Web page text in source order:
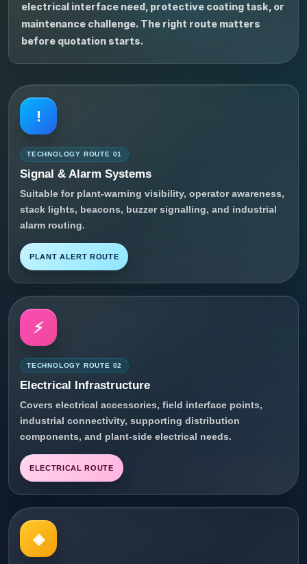
electrical interface need, protective coating task, or
maintenance challenge. The right route matters
before quotation starts.
!
TECHNOLOGY ROUTE 01
Signal & Alarm Systems
Suitable for plant-warning visibility, operator awareness,
stack lights, beacons, buzzer signalling, and industrial
alarm routing.
PLANT ALERT ROUTE
⚡
TECHNOLOGY ROUTE 02
Electrical Infrastructure
Covers electrical accessories, field interface points,
industrial connectivity, supporting distribution
components, and plant-side electrical needs.
ELECTRICAL ROUTE
◈